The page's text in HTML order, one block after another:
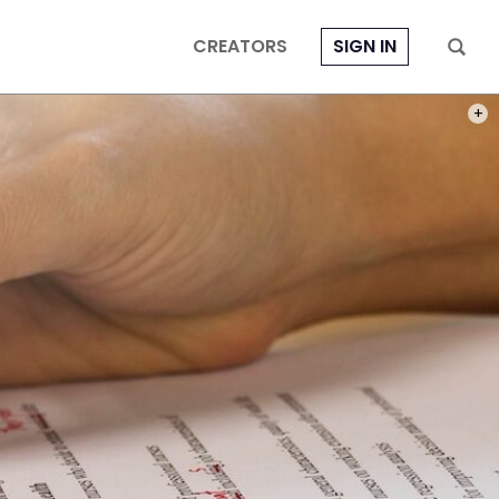
CREATORS SIGN IN